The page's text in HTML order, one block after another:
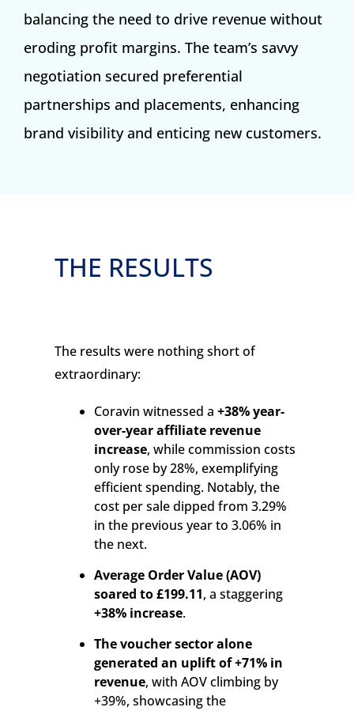
balancing the need to drive revenue without
eroding profit margins. The team’s savvy
negotiation secured preferential
partnerships and placements, enhancing
brand visibility and enticing new customers.
THE RESULTS
The results were nothing short of
extraordinary:
Coravin witnessed a +38% year-
over-year affiliate revenue
increase, while commission costs
only rose by 28%, exemplifying
efficient spending. Notably, the
cost per sale dipped from 3.29%
in the previous year to 3.06% in
the next.
Average Order Value (AOV)
soared to £199.11, a staggering
+38% increase.
The voucher sector alone
generated an uplift of +71% in
revenue, with AOV climbing by
+39%, showcasing the